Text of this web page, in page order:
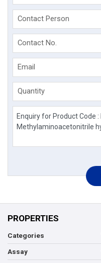
Contact Person
Contact No.
Email
Quantity
PROPERTIES
Categories
Assay